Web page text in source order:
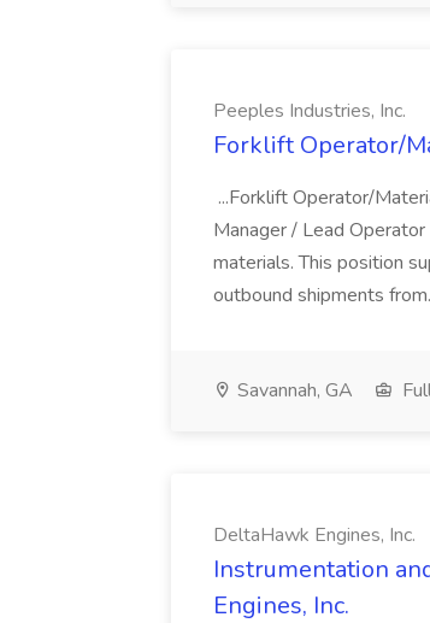
Peeples Industries, Inc.
Forklift Operator/
...Forklift Operator/
Manager / Lead
materials. This position
outbound shipments
Savannah, GA
DeltaHawk Engines, Inc.
Instrumentation
Engines, Inc.